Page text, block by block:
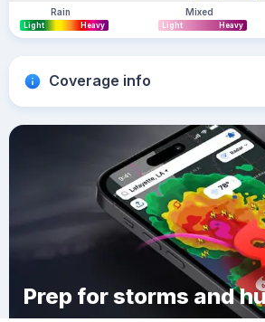
Rain
Light Heavy
Mixed
Light Heavy
Coverage info
Prep for storms and